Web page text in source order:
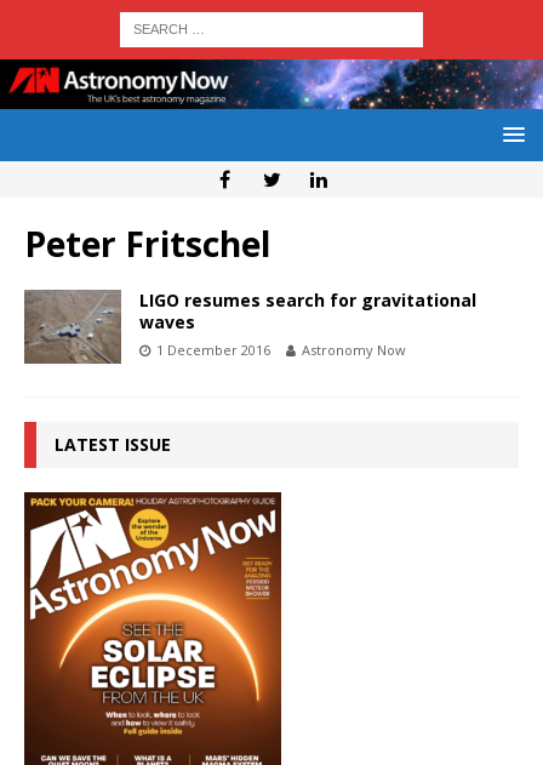
Peter Fritschel
LIGO resumes search for gravitational
waves
1 December 2016 Astronomy Now
LATEST ISSUE